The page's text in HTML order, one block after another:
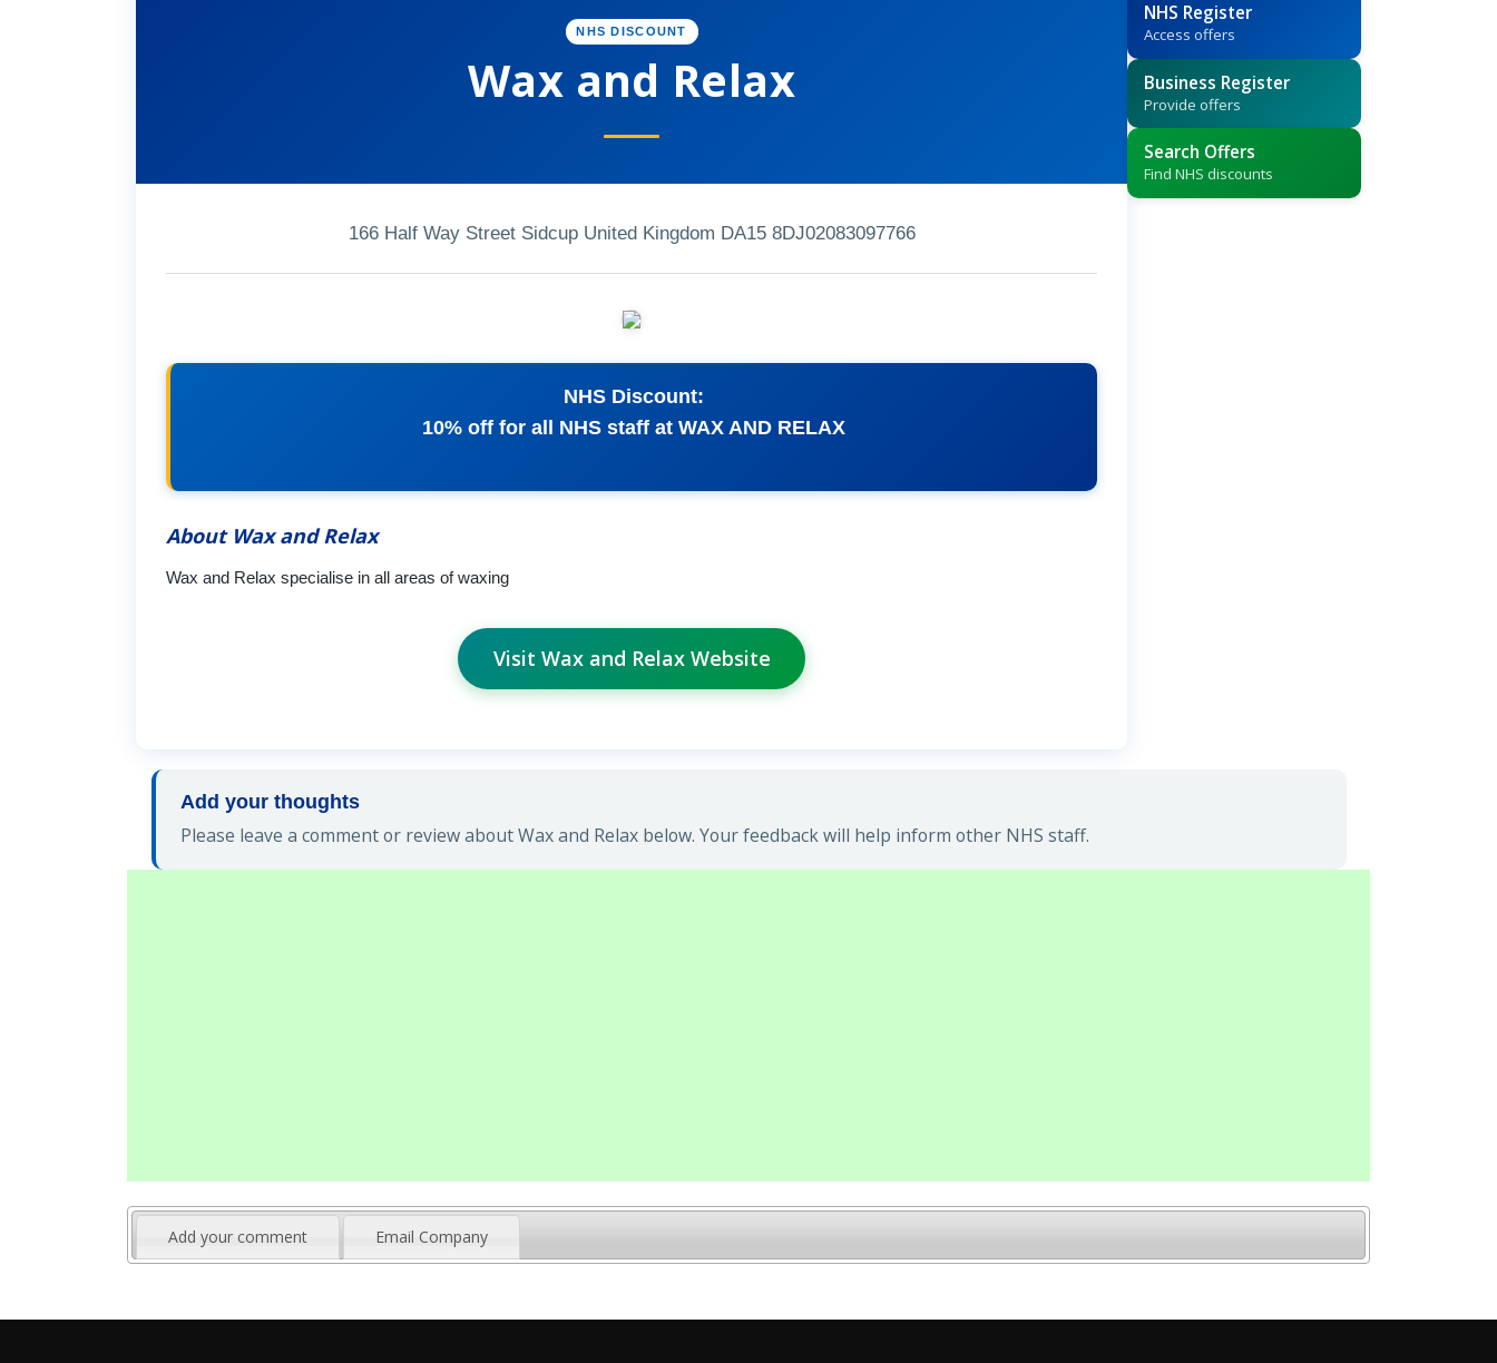
NHS DISCOUNT
Wax and Relax
166 Half Way Street Sidcup United Kingdom DA15 8DJ02083097766
NHS Discount:
10% off for all NHS staff at WAX AND RELAX
About Wax and Relax
Wax and Relax specialise in all areas of waxing
Visit Wax and Relax Website
NHS Register
Access offers
Business Register
Provide offers
Search Offers
Find NHS discounts
Add your thoughts
Please leave a comment or review about Wax and Relax below. Your feedback will help inform other NHS staff.
Add your comment Email Company